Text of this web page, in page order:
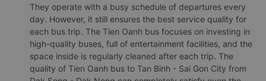
They operate with a busy schedule of departures every
day. However, it still ensures the best service quality for
each bus trip. The Tien Oanh bus focuses on investing in
high-quality buses, full of entertainment facilities, and the
space inside is regularly cleaned after each trip. The
quality of Tien Oanh bus to Tan Binh - Sai Gon City from